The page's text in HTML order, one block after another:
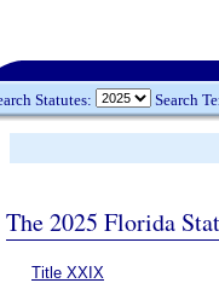
Statutes: Search
The 2025 Florida
Title XXIX